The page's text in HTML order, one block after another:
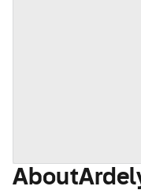
About